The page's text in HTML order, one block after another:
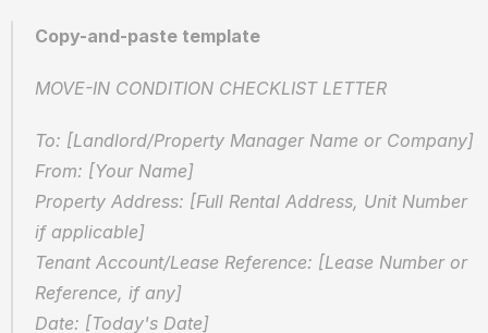
Copy-and-paste template
MOVE-IN CONDITION CHECKLIST LETTER
From: [Your Name]
Property Address: [Full Rental Address, Unit Number
if applicable]
Tenant Account/Lease Reference: [Lease Number or
Reference, if any]
Date: [Today's Date]